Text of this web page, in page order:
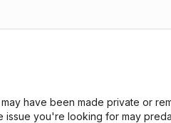
have been made private or
you're looking for may